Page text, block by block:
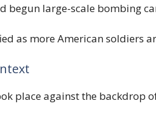
begun large-scale bombing
as more American soldiers
place against the backdrop